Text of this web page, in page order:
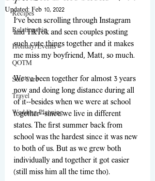
Recipes
Relationship
Holiday/Events
QOTM
Self-Care
Travel
Wedding Planning
Updated: Feb 10, 2022
I've been scrolling through Instagram
and TikTok and seen couples posting
such cute things together and it makes
me miss my boyfriend, Matt, so much.
We've been together for almost 3 years
now and doing long distance during all
of it--besides when we were at school
together--since we live in different
states. The first summer back from
school was the hardest since it was new
to both of us. But as we grew both
individually and together it got easier
(still miss him all the time tho).